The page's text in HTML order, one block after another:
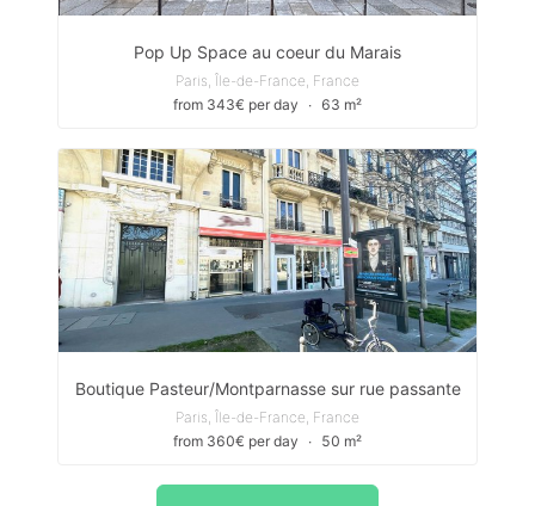
Pop Up Space au coeur du Marais
Paris, Île-de-France, France
from 343€ per day
∙ 63 m²
Boutique Pasteur/Montparnasse sur rue passante
Paris, Île-de-France, France
from 360€ per day
∙ 50 m²